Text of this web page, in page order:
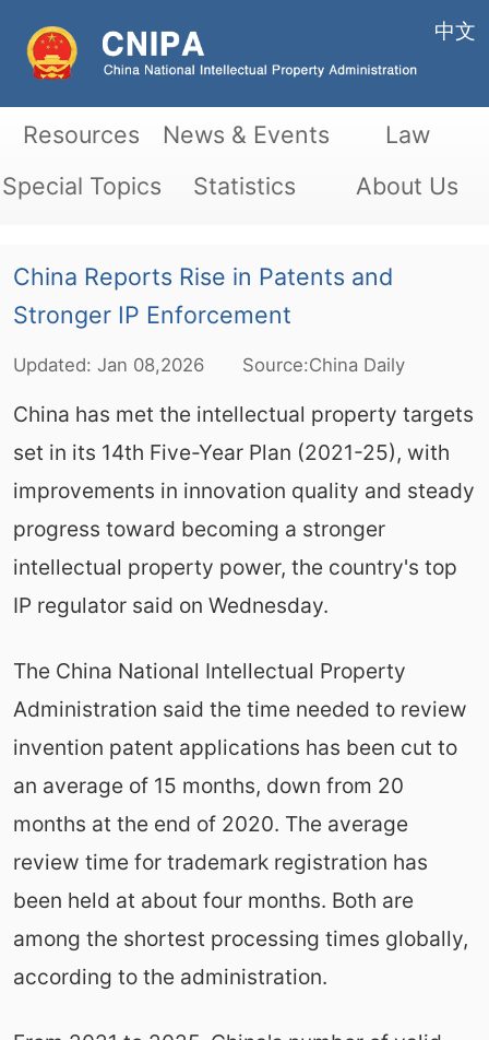
中文
Resources News & Events
Law
Special Topics
Statistics About Us
China Reports Rise in Patents and
Stronger IP Enforcement
Updated: Jan 08,2026 Source:China Daily
China has met the intellectual property targets
set in its 14th Five-Year Plan (2021-25), with
improvements in innovation quality and steady
progress toward becoming a stronger
intellectual property power, the country's top
IP regulator said on Wednesday.
The China National Intellectual Property
Administration said the time needed to review
invention patent applications has been cut to
an average of 15 months, down from 20
months at the end of 2020. The average
review time for trademark registration has
been held at about four months. Both are
among the shortest processing times globally,
according to the administration.